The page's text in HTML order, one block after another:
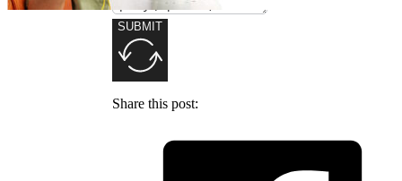
SUBMIT
Share this post: